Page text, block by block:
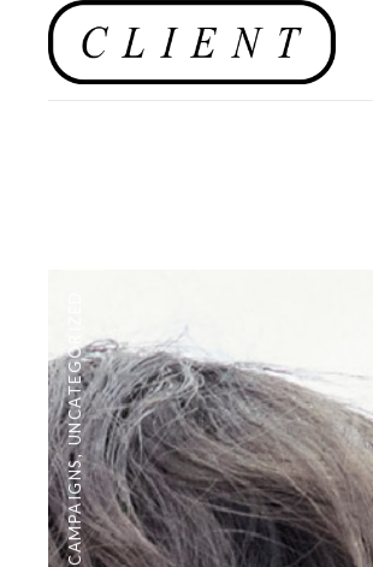
CAMPAIGNS
,
UNCATEGORIZED